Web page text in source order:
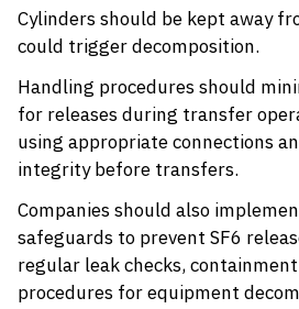
Cylinders should be kept away
could trigger decomposition.
Handling procedures should
for releases during transfer
using appropriate connections
integrity before transfers.
Companies should also
safeguards to prevent SF6
regular leak checks,
procedures for equipment